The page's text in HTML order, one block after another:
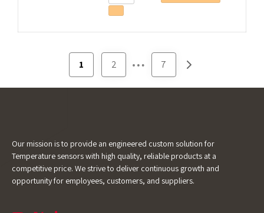
1 2 … 7
Our mission is to provide an engineered custom solution for
Temperature sensors with high quality, reliable products at a
competitive price. We strive to deliver continuous growth and
opportunity for employees, customers, and suppliers.